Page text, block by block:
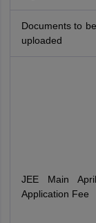
Documents to be
uploaded
JEE Main April
Application Fee